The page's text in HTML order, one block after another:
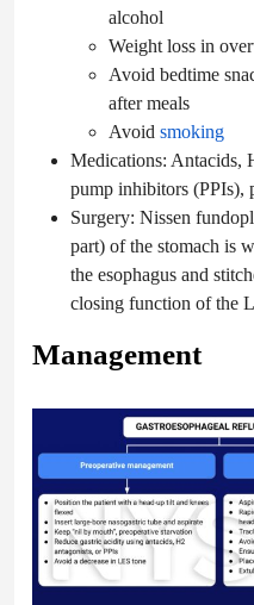
alcohol
Weight loss in
Avoid bedtime
after meals
Avoid smoking
Medications: Antacids,
pump inhibitors (PPIs),
Surgery: Nissen
part) of the stomach is
the esophagus and
closing function of the
Management